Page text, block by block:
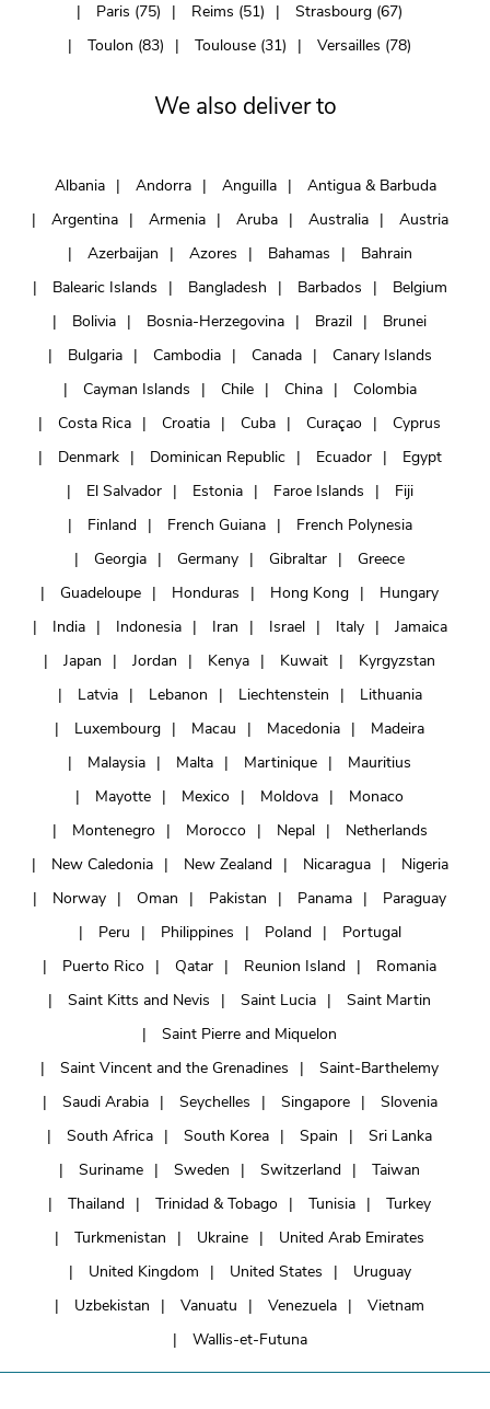
Paris (75)
Reims (51)
Strasbourg (67)
Toulon (83)
Toulouse (31) Versailles (78)
We also deliver to
Albania Andorra Anguilla
Antigua & Barbuda
Argentina
Armenia Aruba Australia
Austria
Azerbaijan
Azores Bahamas
Bahrain
Balearic Islands
Bangladesh Barbados
Belgium
Bolivia
Bosnia-Herzegovina Brazil
Brunei
Bulgaria
Cambodia Canada
Canary Islands
Cayman Islands
Chile China
Colombia
Costa Rica
Croatia Cuba Curaçao
Cyprus
Denmark
Dominican Republic Ecuador
Egypt
El Salvador
Estonia Faroe Islands
Fiji
Finland
French Guiana
French Polynesia
Georgia
Germany Gibraltar
Greece
Guadeloupe
Honduras Hong Kong
Hungary
India
Indonesia Iran Israel Italy
Jamaica
Japan
Jordan Kenya Kuwait
Kyrgyzstan
Latvia
Lebanon Liechtenstein
Lithuania
Luxembourg
Macau Macedonia
Madeira
Malaysia
Malta Martinique
Mauritius
Mayotte
Mexico Moldova
Monaco
Montenegro
Morocco Nepal
Netherlands
New Caledonia
New Zealand Nicaragua
Nigeria
Norway
Oman Pakistan Panama
Paraguay
Peru
Philippines Poland
Portugal
Puerto Rico
Qatar Reunion Island
Romania
Saint Kitts and Nevis
Saint Lucia
Saint Martin
Saint Pierre and Miquelon
Saint Vincent and the Grenadines
Saint-Barthelemy
Saudi Arabia
Seychelles Singapore
Slovenia
South Africa
South Korea Spain
Sri Lanka
Suriname
Sweden Switzerland
Taiwan
Thailand
Trinidad & Tobago Tunisia
Turkey
Turkmenistan
Ukraine
United Arab Emirates
United Kingdom
United States
Uruguay
Uzbekistan
Vanuatu Venezuela
Vietnam
Wallis-et-Futuna